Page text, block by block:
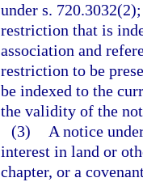
under s.
restriction that is
association and
restriction to be
be indexed to the
the validity of the
(3)
A notice
interest in land or
chapter, or a